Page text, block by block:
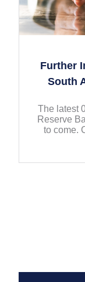
Further
South
The latest
Reserve
to come.